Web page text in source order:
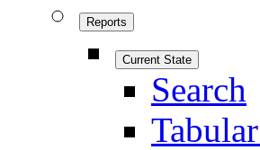
Reports
Current State
Search